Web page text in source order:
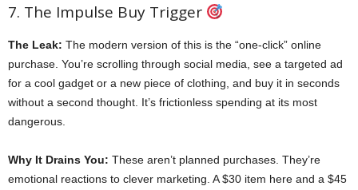
7. The Impulse Buy Trigger
The Leak: The modern version of this is the “one-click” online
purchase. You’re scrolling through social media, see a targeted ad
for a cool gadget or a new piece of clothing, and buy it in seconds
without a second thought. It’s frictionless spending at its most
dangerous.
Why It Drains You: These aren’t planned purchases. They’re
emotional reactions to clever marketing. A $30 item here and a $45